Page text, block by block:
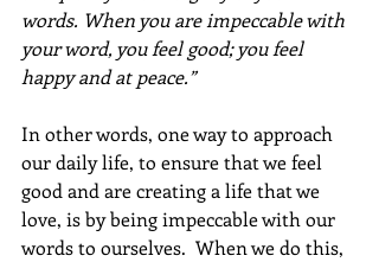
words. When you are impeccable with
your word, you feel good; you feel
happy and at peace.”
In other words, one way to approach
our daily life, to ensure that we feel
good and are creating a life that we
love, is by being impeccable with our
words to ourselves.  When we do this,